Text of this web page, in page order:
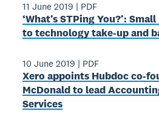
11 June 2019 | PDF
‘What’s STPing You?’:
to technology take-up and
10 June 2019 | PDF
Xero appoints Hubdoc co-
McDonald to lead
Services